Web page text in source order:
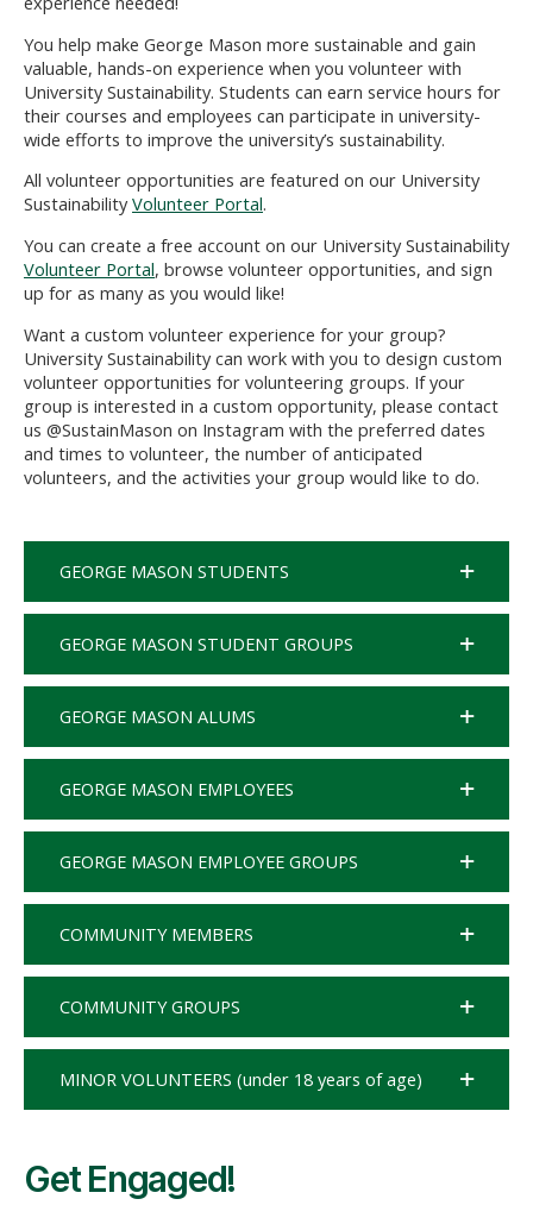
You help make George Mason more sustainable and gain
valuable, hands-on experience when you volunteer with
University Sustainability. Students can earn service hours for
their courses and employees can participate in university-
wide efforts to improve the university’s sustainability.
All volunteer opportunities are featured on our University
SustainabilityVolunteer Portal.
You can create a free account on our University Sustainability
Volunteer Portal, browse volunteer opportunities, and sign
up for as many as you would like!
Want a custom volunteer experience for your group?
University Sustainability can work with you to design custom
volunteer opportunities for volunteering groups. If your
group is interested in a custom opportunity, please contact
us @SustainMason on Instagram with the preferred dates
and times to volunteer, the number of anticipated
volunteers, and the activities your group would like to do.
GEORGE MASON STUDENTS
GEORGE MASON STUDENT GROUPS
GEORGE MASON ALUMS
GEORGE MASON EMPLOYEES
GEORGE MASON EMPLOYEE GROUPS
COMMUNITY MEMBERS
COMMUNITY GROUPS
MINOR VOLUNTEERS (under 18 years of age)
Get Engaged!